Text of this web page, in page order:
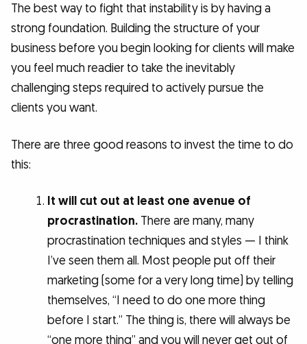
The best way to fight that instability is by having a
strong foundation. Building the structure of your
business before you begin looking for clients will make
you feel much readier to take the inevitably
challenging steps required to actively pursue the
clients you want.
There are three good reasons to invest the time to do
this:
It will cut out at least one avenue of
procrastination.There are many, many
procrastination techniques and styles — I think
I’ve seen them all. Most people put off their
marketing (some for a very long time) by telling
themselves, “I need to do one more thing
before I start.” The thing is, there will always be
“one more thing” and you will never get out of